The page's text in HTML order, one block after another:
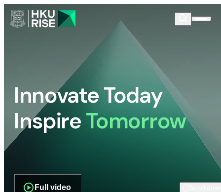
Innovate Today
InspireTomorrow
Full video